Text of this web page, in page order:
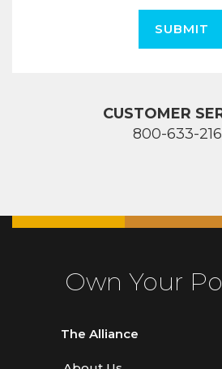
SUBMIT
CUSTOMER
800-633-
Own Your
The Alliance